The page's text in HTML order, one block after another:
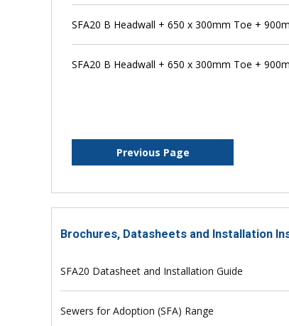
SFA20 B Headwall + 650 x 300mm Toe +
SFA20 B Headwall + 650 x 300mm Toe +
Previous Page
Brochures, Datasheets and Installation
SFA20 Datasheet and Installation Guide
Sewers for Adoption (SFA) Range